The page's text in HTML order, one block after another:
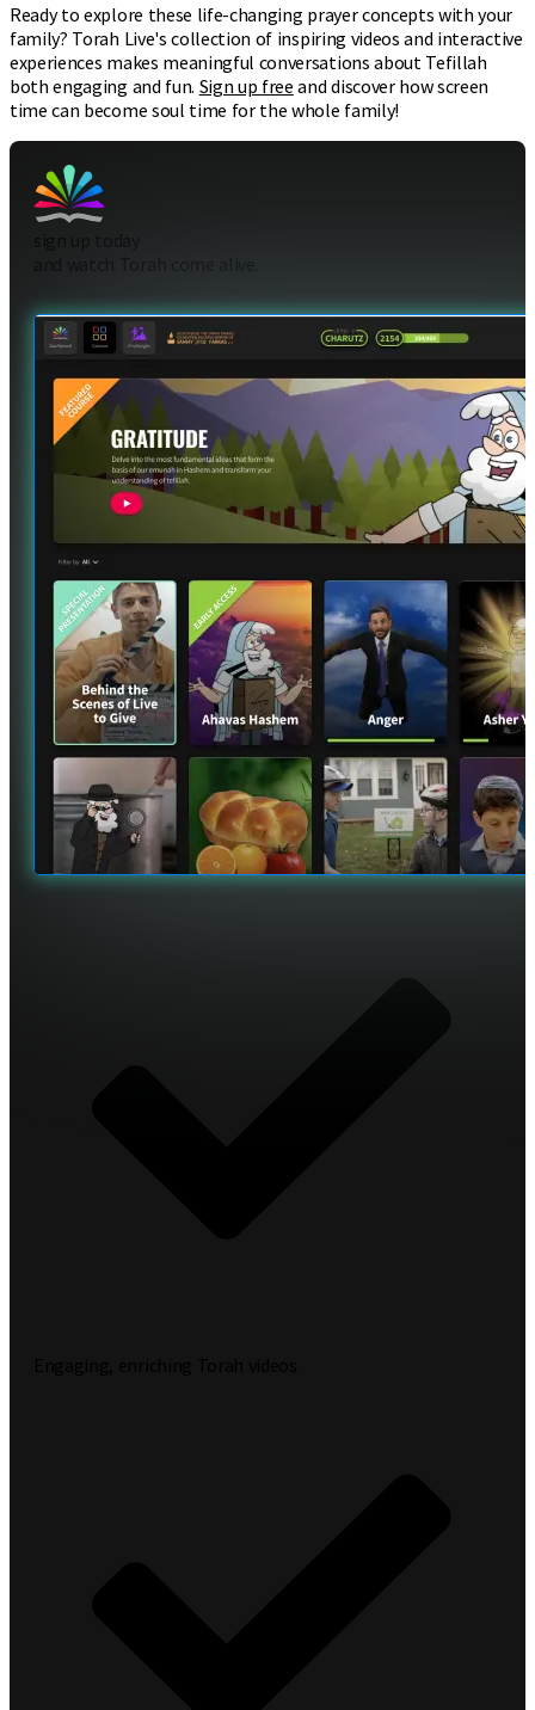
Ready to explore these life-changing prayer concepts with your
family? Torah Live's collection of inspiring videos and interactive
experiences makes meaningful conversations about Tefillah
both engaging and fun. Sign up free and discover how screen
time can become soul time for the whole family!